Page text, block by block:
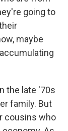
going to
maybe
the late '70s
family. But
cousins who